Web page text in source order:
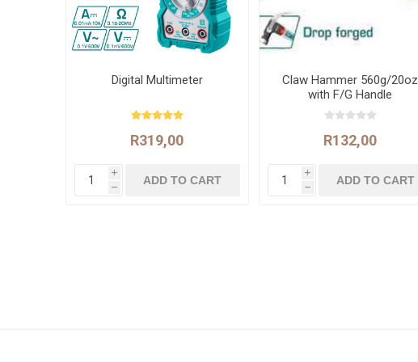
Digital Multimeter
R319,00
i
h
Claw Hammer 560g/20oz
with F/G Handle
R132,00
i
h